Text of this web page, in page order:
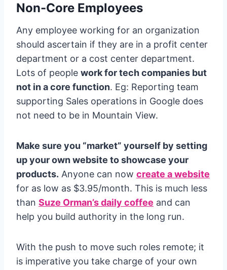
Non-Core Employees
Any employee working for an organization
should ascertain if they are in a profit center
department or a cost center department.
Lots of people work for tech companies but
not in a core function. Eg: Reporting team
supporting Sales operations in Google does
not need to be in Mountain View.
Make sure you “market” yourself by setting
up your own website to showcase your
products. Anyone can now create a website
for as low as $3.95/month. This is much less
than Suze Orman’s daily coffee and can
help you build authority in the long run.
With the push to move such roles remote; it
is imperative you take charge of your own